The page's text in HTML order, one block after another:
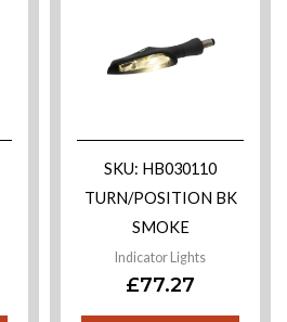
SKU: HB030110
TURN/POSITION BK
SMOKE
Indicator Lights
£77.27